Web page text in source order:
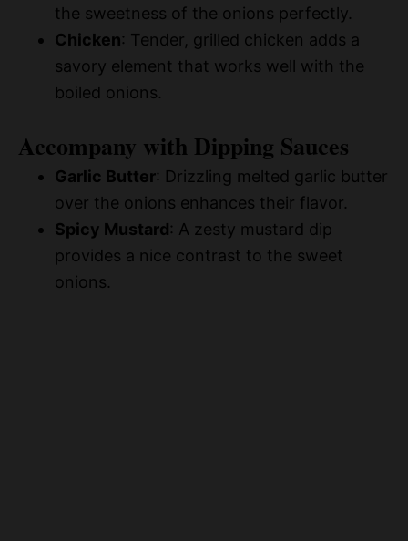
the sweetness of the onions perfectly.
Chicken: Tender, grilled chicken adds a
savory element that works well with the
boiled onions.
Accompany with Dipping Sauces
Garlic Butter: Drizzling melted garlic butter
over the onions enhances their flavor.
Spicy Mustard: A zesty mustard dip
provides a nice contrast to the sweet
onions.